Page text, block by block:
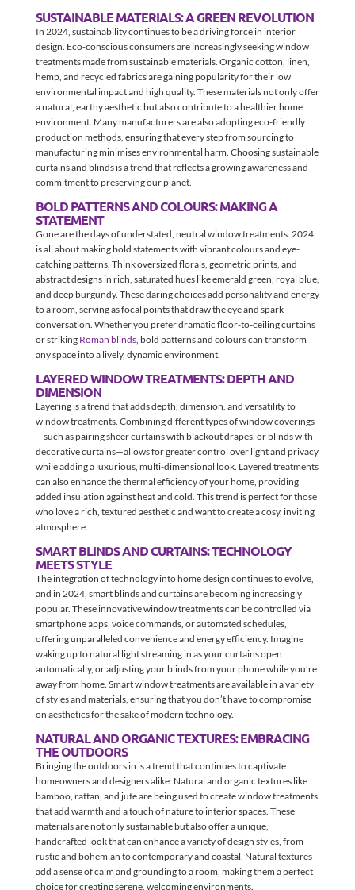
SUSTAINABLE MATERIALS: A GREEN REVOLUTION
In 2024, sustainability continues to be a driving force in interior
design. Eco-conscious consumers are increasingly seeking window
treatments made from sustainable materials. Organic cotton, linen,
hemp, and recycled fabrics are gaining popularity for their low
environmental impact and high quality. These materials not only offer
a natural, earthy aesthetic but also contribute to a healthier home
environment. Many manufacturers are also adopting eco-friendly
production methods, ensuring that every step from sourcing to
manufacturing minimises environmental harm. Choosing sustainable
curtains and blinds is a trend that reflects a growing awareness and
commitment to preserving our planet.
BOLD PATTERNS AND COLOURS: MAKING A
STATEMENT
Gone are the days of understated, neutral window treatments. 2024
is all about making bold statements with vibrant colours and eye-
catching patterns. Think oversized florals, geometric prints, and
abstract designs in rich, saturated hues like emerald green, royal blue,
and deep burgundy. These daring choices add personality and energy
to a room, serving as focal points that draw the eye and spark
conversation. Whether you prefer dramatic floor-to-ceiling curtains
or strikingRoman blinds, bold patterns and colours can transform
any space into a lively, dynamic environment.
LAYERED WINDOW TREATMENTS: DEPTH AND
DIMENSION
Layering is a trend that adds depth, dimension, and versatility to
window treatments. Combining different types of window coverings
—such as pairing sheer curtains with blackout drapes, or blinds with
decorative curtains—allows for greater control over light and privacy
while adding a luxurious, multi-dimensional look. Layered treatments
can also enhance the thermal efficiency of your home, providing
added insulation against heat and cold. This trend is perfect for those
who love a rich, textured aesthetic and want to create a cosy, inviting
atmosphere.
SMART BLINDS AND CURTAINS: TECHNOLOGY
MEETS STYLE
The integration of technology into home design continues to evolve,
and in 2024, smart blinds and curtains are becoming increasingly
popular. These innovative window treatments can be controlled via
smartphone apps, voice commands, or automated schedules,
offering unparalleled convenience and energy efficiency. Imagine
waking up to natural light streaming in as your curtains open
automatically, or adjusting your blinds from your phone while you’re
away from home. Smart window treatments are available in a variety
of styles and materials, ensuring that you don’t have to compromise
on aesthetics for the sake of modern technology.
NATURAL AND ORGANIC TEXTURES: EMBRACING
THE OUTDOORS
Bringing the outdoors in is a trend that continues to captivate
homeowners and designers alike. Natural and organic textures like
bamboo, rattan, and jute are being used to create window treatments
that add warmth and a touch of nature to interior spaces. These
materials are not only sustainable but also offer a unique,
handcrafted look that can enhance a variety of design styles, from
rustic and bohemian to contemporary and coastal. Natural textures
add a sense of calm and grounding to a room, making them a perfect
choice for creating serene, welcoming environments.